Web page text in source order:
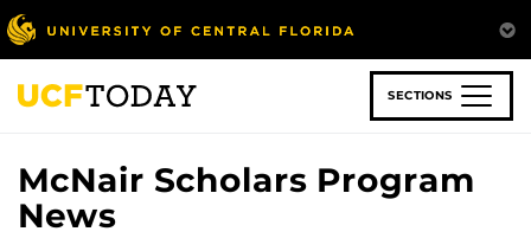
Skip
to
main
content
SECTIONS
McNair Scholars Program
News